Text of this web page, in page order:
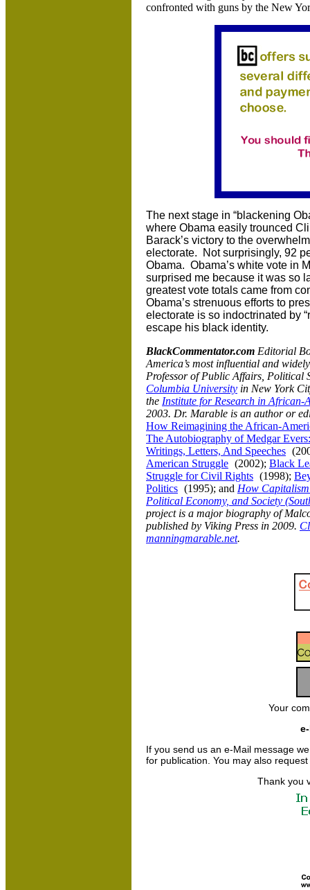
confronted with guns by the New
The next stage in “blackening
where Obama easily trounced
Barack’s victory to the
electorate. Not surprisingly, 92
Obama. Obama’s white vote in
surprised me because it was so
greatest vote totals came from
Obama’s strenuous efforts to
electorate is so indoctrinated by
escape his black identity.
BlackCommentator.com Editorial
America’s most influential and
Professor of Public Affairs, Political
Columbia University in New York
the Institute for Research in
2003. Dr. Marable is an author or
How Reimagining the African-
The Autobiography of Medgar
Writings, Letters, And Speeches
American Struggle (2002); Black
Struggle for Civil Rights (1998);
Politics (1995); and How
Political Economy, and Society
project is a major biography of
published by Viking Press in 2009.
manningmarable.net.
Your
If you send us an e-Mail message
for publication. You may also
Thank you